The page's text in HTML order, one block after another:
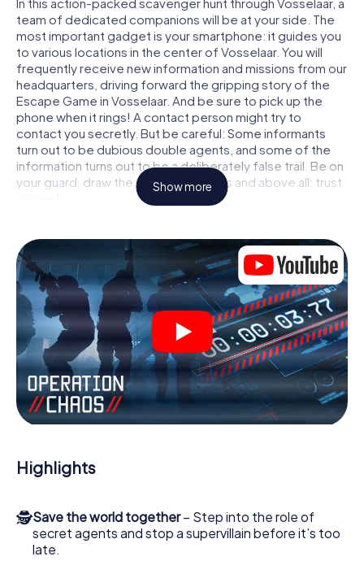
team of dedicated companions will be at your side. The
most important gadget is your smartphone: it guides you
to various locations in the center of Vosselaar. You will
frequently receive new information and missions from our
headquarters, driving forward the gripping story of the
Escape Game in Vosselaar. And be sure to pick up the
phone when it rings! A contact person might try to
contact you secretly. But be careful: Some informants
turn out to be dubious double agents, and some of the
information turns out to be a deliberately false trail. Be on
your guard, draw the right conclusions and above all: trust
locked in a room from which you have to free yourself
within a given time window. This smartphone scavenger
hunt turns the whole of Vosselaar into your playing field!
The technical prerequisite for your agent adventure in
Vosselaar: a smartphone with access to the mobile
internet. With a click, you get access to our web app. You
don't need to install anything to be drawn into the action
by interactive videos, tricky mini-games, or any other
features.
Work together as a team, intercept enemy spies and lure
the villian’s henchmen onto your side. In this Escape Game
bad guys. Unlike James Bond and Co., however, your
deeds will not be hidden behind the veil of secrecy
access to your very own picture gallery. The myCityHunt
Escape Game turns Vosselaar into your very own personal
adventure playground. Get your tickets to the world of
Show more
Highlights
🕵Save the world together– Step into the role of
secret agents and stop a supervillain before it’s too
late.